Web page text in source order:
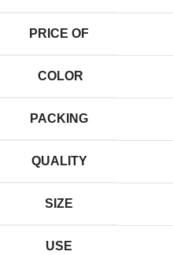
PRICE OF
COLOR
PACKING
QUALITY
SIZE
USE